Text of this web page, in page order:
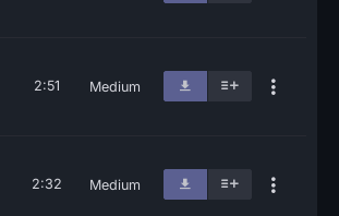
2:51 Medium
2:32 Medium